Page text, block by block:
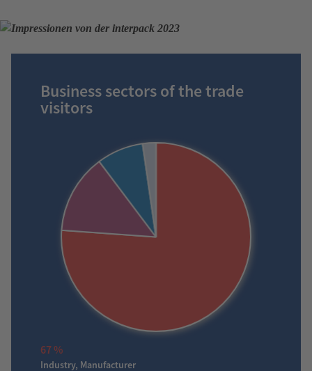
Business sectors of the trade
visitors
67 %
Industry, Manufacturer